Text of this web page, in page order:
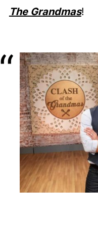
The Grandmas!